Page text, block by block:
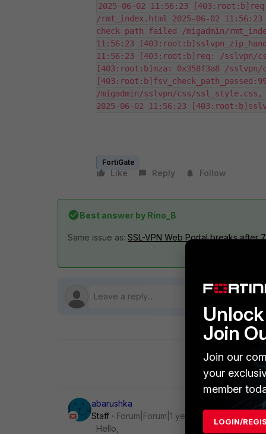
2025-06-02 11:56:23
/rmt_index.html 2025-06-02
check path failed /migadmin/
11:56:23
11:56:23 [403:root:b]req: /sslvpn/
[403:root:b]mza: 0x358f3a8 /
/migadmin/sslvpn/css/
2025-06-02 11:56:23
FortiGate
Like Reply Follow
Best answer by Rino_B
Same issue as: SSL-VPN Web Portal breaks after
abarushka
Staff
Forum|Forum|1 year ago
Hello,
Join
Join our
your
member
LOGIN/